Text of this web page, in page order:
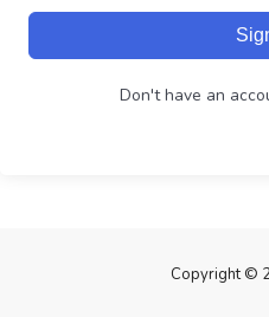
Don't have an
Copyright ©